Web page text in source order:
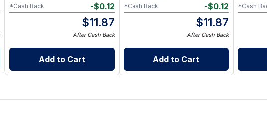
-$0.12
*Cash Back
$11.87
After Cash Back
Add to Cart
-$0.12
*Cash Back
$11.87
After Cash Back
Add to Cart
*Cash